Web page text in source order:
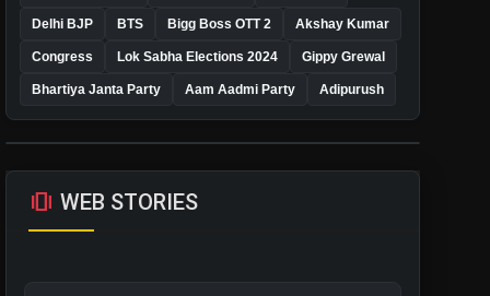
Delhi BJP BTS Bigg Boss OTT 2 Akshay Kumar
Congress Lok Sabha Elections 2024 Gippy Grewal
Bhartiya Janta Party Aam Aadmi Party Adipurush
amp_stories WEB STORIES